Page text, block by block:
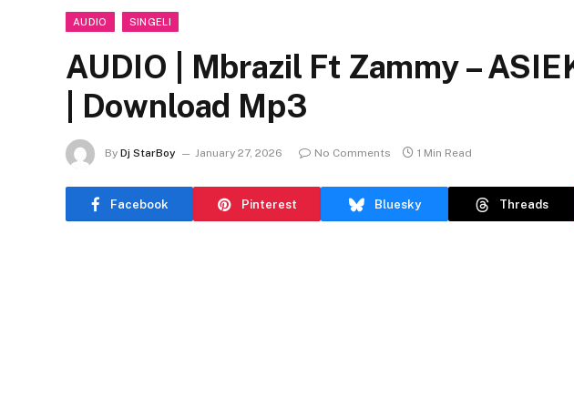
AUDIO SINGELI
AUDIO | Mbrazil Ft Zammy –
| Download Mp3
By Dj StarBoy January 27, 2026 No Comments 1 Min Read
Facebook Pinterest Bluesky Threads